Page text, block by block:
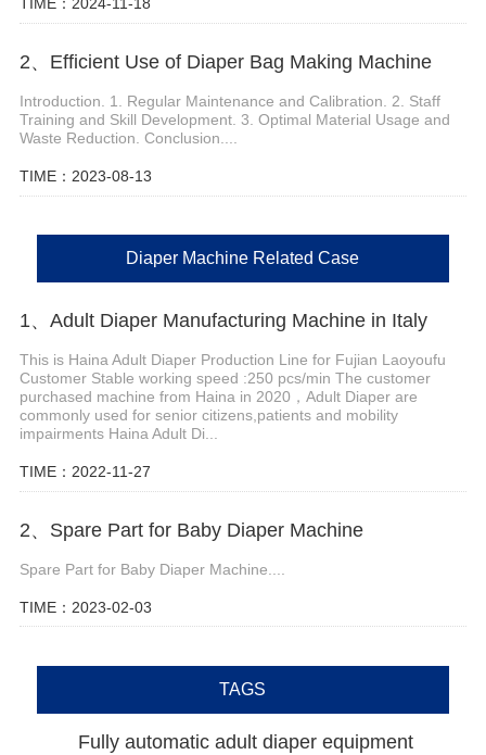
2、Efficient Use of Diaper Bag Making Machine
Introduction. 1. Regular Maintenance and Calibration. 2. Staff
Training and Skill Development. 3. Optimal Material Usage and
Waste Reduction. Conclusion....
TIME：2023-08-13
Diaper Machine Related Case
1、Adult Diaper Manufacturing Machine in Italy
This is Haina Adult Diaper Production Line for Fujian Laoyoufu
Customer Stable working speed :250 pcs/min The customer
purchased machine from Haina in 2020，Adult Diaper are
commonly used for senior citizens,patients and mobility
impairments Haina Adult Di...
TIME：2022-11-27
2、Spare Part for Baby Diaper Machine
Spare Part for Baby Diaper Machine....
TIME：2023-02-03
TAGS
Fully automatic adult diaper equipment